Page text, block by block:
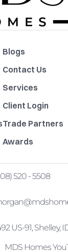
Blogs
Contact Us
Services
Client Login
Trade Partners
Awards
520 - 5508
US-91, Shelley,
MDS Homes